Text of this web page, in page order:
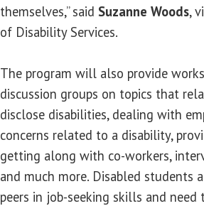
themselves,” said Suzanne Woods,
of Disability Services.
The program will also provide
discussion groups on topics that
disclose disabilities, dealing with
concerns related to a disability,
getting along with co-workers,
and much more. Disabled students
peers in job-seeking skills and